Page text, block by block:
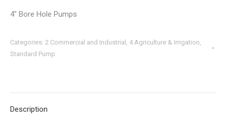
4″ Bore Hole Pumps
Categories: 2.Commercial and Industrial , 4.Agriculture & Irrigation,
Standard Pump
Description